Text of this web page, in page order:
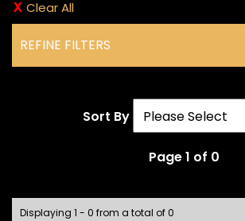
Clear All
REFINE FILTERS
Sort By
Page 1 of 0
Displaying 1 - 0 from a total of 0